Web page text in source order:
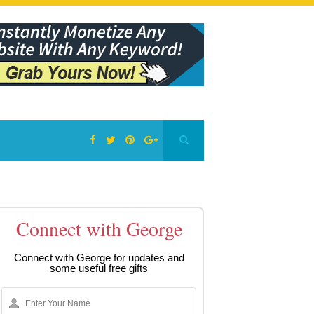
Connect with George
Connect with George for updates and
some useful free gifts